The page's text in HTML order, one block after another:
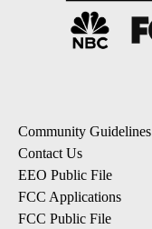
Community Guidelines
Contact Us
EEO Public File
FCC Applications
FCC Public File